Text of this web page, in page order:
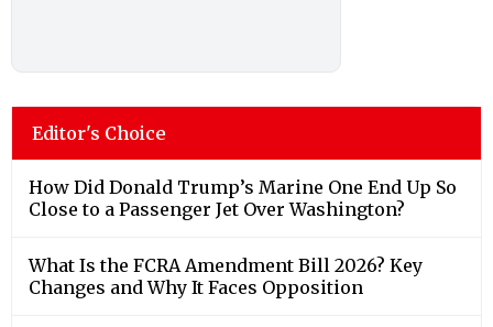
Editor's Choice
How Did Donald Trump’s Marine One End Up So
Close to a Passenger Jet Over Washington?
What Is the FCRA Amendment Bill 2026? Key
Changes and Why It Faces Opposition